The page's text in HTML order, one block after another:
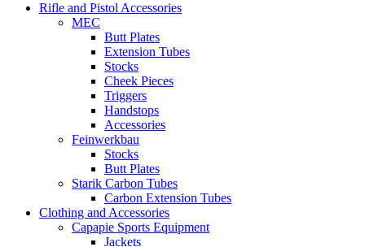
Rifle and Pistol Accessories
MEC
Butt Plates
Extension Tubes
Stocks
Cheek Pieces
Triggers
Handstops
Accessories
Feinwerkbau
Stocks
Butt Plates
Starik Carbon Tubes
Carbon Extension Tubes
Clothing and Accessories
Capapie Sports Equipment
Jackets